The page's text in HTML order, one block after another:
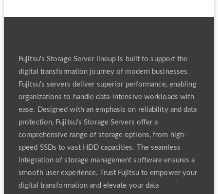
Fujitsu's Storage Server lineup is built to support the
digital transformation journey of modern businesses.
Fujitsu's servers deliver superior performance, enabling
organizations to handle data-intensive workloads with
ease. Designed with an emphasis on reliability and data
protection, Fujitsu's Storage Servers offer a
comprehensive range of storage options, from high-
speed SSDs to vast HDD capacities. The seamless
integration of storage management software ensures a
smooth user experience. Trust Fujitsu to empower your
digital transformation and elevate your data